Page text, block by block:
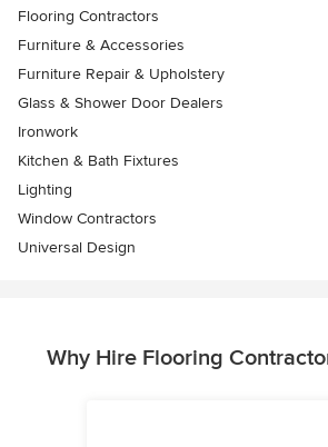
Flooring Contractors
Furniture & Accessories
Furniture Repair & Upholstery
Glass & Shower Door Dealers
Ironwork
Kitchen & Bath Fixtures
Lighting
Window Contractors
Universal Design
Why Hire Flooring